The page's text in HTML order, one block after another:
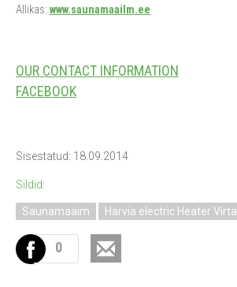
Allikas: www.saunamaailm.ee
OUR CONTACT INFORMATION
FACEBOOK
Sisestatud: 18.09.2014
Sildid:
Saunamaaim Harvia electric Heater Virta
0